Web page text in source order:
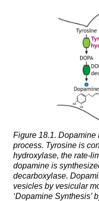
Figure 18.1. Dopamine
process. Tyrosine is
hydroxylase, the rate-
dopamine is
decarboxylase.
vesicles by vesicular
‘Dopamine Synthesis’